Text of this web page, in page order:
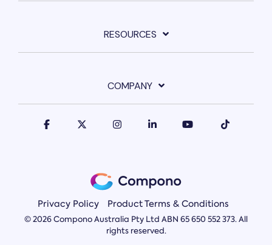
RESOURCES
COMPANY
Privacy Policy Product Terms & Conditions
© 2026 Compono Australia Pty Ltd ABN 65 650 552 373. All
rights reserved.